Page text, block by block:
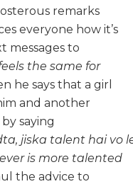
remarks
everyone how it’s
messages to
the same for
he says that a girl
and another
saying
jiska talent hai vo
is more talented
the advice to